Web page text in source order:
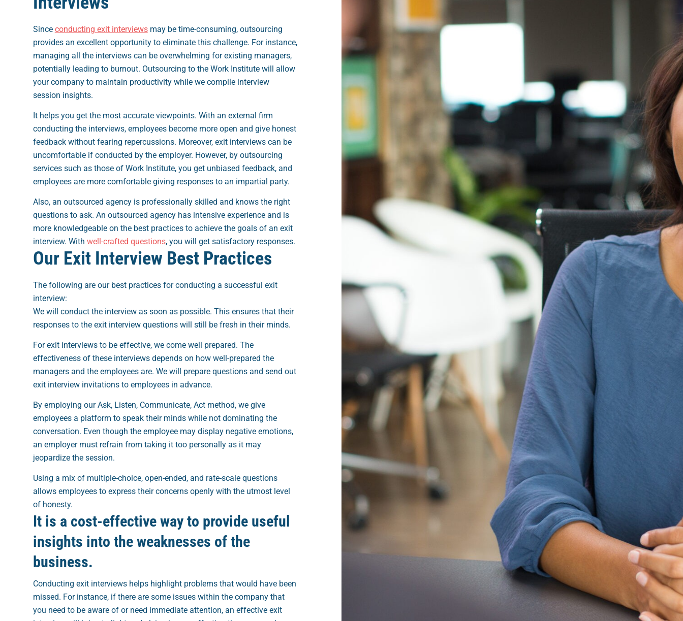
Since conducting exit interviewsmay be time-consuming, outsourcing
provides an excellent opportunity to eliminate this challenge. For instance,
managing all the interviews can be overwhelming for existing managers,
potentially leading to burnout. Outsourcing to the Work Institute will allow
your company to maintain productivity while we compile interview
session insights.
It helps you get the most accurate viewpoints. With an external firm
conducting the interviews, employees become more open and give honest
feedback without fearing repercussions. Moreover, exit interviews can be
uncomfortable if conducted by the employer. However, by outsourcing
services such as those of Work Institute, you get unbiased feedback, and
employees are more comfortable giving responses to an impartial party.
Also, an outsourced agency is professionally skilled and knows the right
questions to ask. An outsourced agency has intensive experience and is
more knowledgeable on the best practices to achieve the goals of an exit
interview. With well-crafted questions, you will get satisfactory responses.
Our Exit Interview Best Practices
The following are our best practices for conducting a successful exit
interview:
We will conduct the interview as soon as possible. This ensures that their
responses to the exit interview questions will still be fresh in their minds.
For exit interviews to be effective, we come well prepared. The
effectiveness of these interviews depends on how well-prepared the
managers and the employees are. We will prepare questions and send out
exit interview invitations to employees in advance.
By employing our Ask, Listen, Communicate, Act method, we give
employees a platform to speak their minds while not dominating the
conversation. Even though the employee may display negative emotions,
an employer must refrain from taking it too personally as it may
jeopardize the session.
Using a mix of multiple-choice, open-ended, and rate-scale questions
allows employees to express their concerns openly with the utmost level
of honesty.
It is a cost-effective way to provide useful
insights into the weaknesses of the
business.
Conducting exit interviews helps highlight problems that would have been
missed. For instance, if there are some issues within the company that
you need to be aware of or need immediate attention, an effective exit